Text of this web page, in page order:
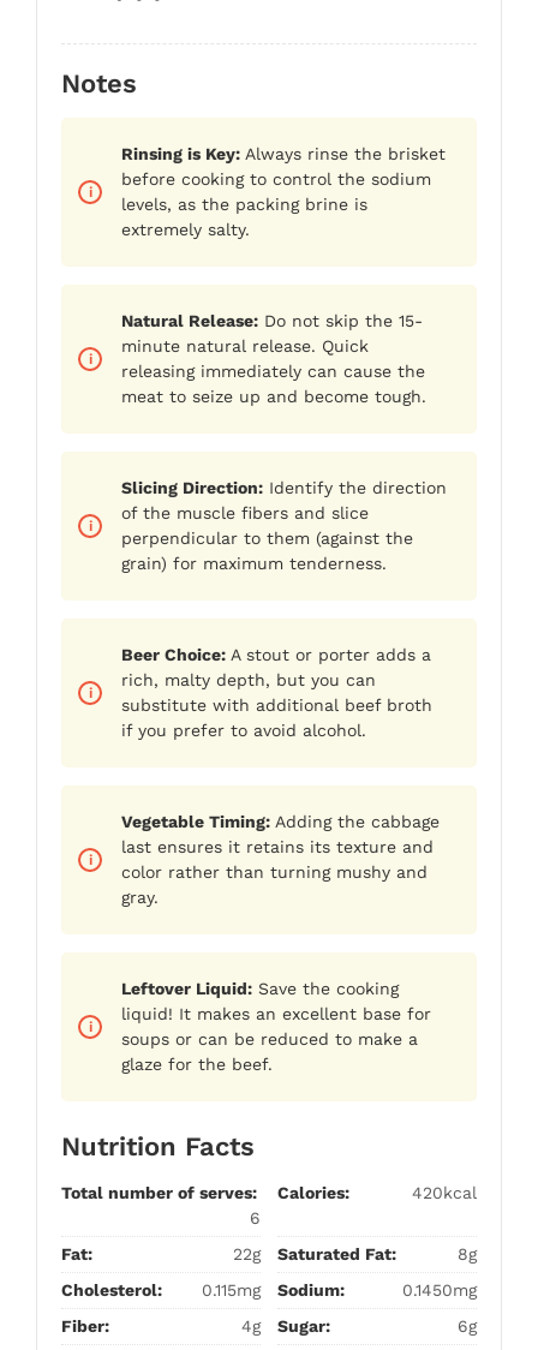
Notes
Rinsing is Key: Always rinse the brisket
before cooking to control the sodium
levels, as the packing brine is
extremely salty.
Natural Release: Do not skip the 15-
minute natural release. Quick
releasing immediately can cause the
meat to seize up and become tough.
Slicing Direction: Identify the direction
of the muscle fibers and slice
perpendicular to them (against the
grain) for maximum tenderness.
Beer Choice: A stout or porter adds a
rich, malty depth, but you can
substitute with additional beef broth
if you prefer to avoid alcohol.
Vegetable Timing: Adding the cabbage
last ensures it retains its texture and
color rather than turning mushy and
gray.
Leftover Liquid: Save the cooking
liquid! It makes an excellent base for
soups or can be reduced to make a
glaze for the beef.
Nutrition Facts
Total number of serves:
6
Calories: 420kcal
Fat: 22g Saturated Fat:
8g
Cholesterol:
0.115mg Sodium:
0.1450mg
Fiber:
4g Sugar:
6g